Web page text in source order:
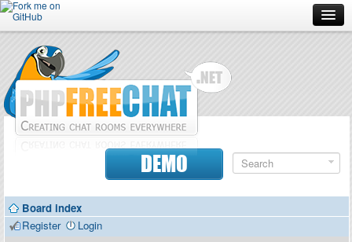
Forum
Doc
Contributors
DEMO
Board index
Register
Login